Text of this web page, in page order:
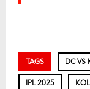
TAGS DC VS
IPL 2025